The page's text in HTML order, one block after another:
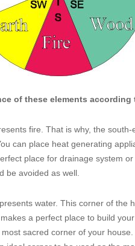
of these elements
fire. That is why, the
can place heat generating
place for drainage system
be avoided as well.
water. This corner of the
a perfect place to build
sacred corner of your